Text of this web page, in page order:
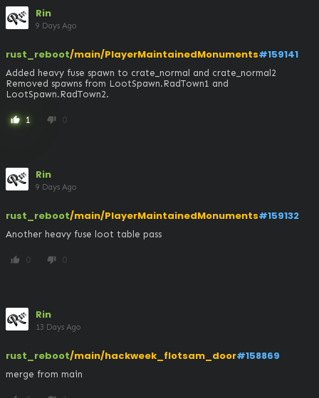
Rin
9 Days Ago
rust_reboot/main/PlayerMaintainedMonuments#159141
Added heavy fuse spawn to crate_normal and crate_normal2
Removed spawns from LootSpawn.RadTown1 and
LootSpawn.RadTown2.
thumb_up 1 thumb_down 0
Rin
9 Days Ago
rust_reboot/main/PlayerMaintainedMonuments#159132
Another heavy fuse loot table pass
thumb_up 0 thumb_down 0
Rin
13 Days Ago
rust_reboot/main/hackweek_flotsam_door#158869
merge from main